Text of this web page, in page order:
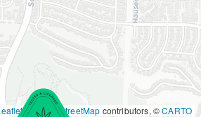
|©OpenStreetMap contributors, ©CARTO